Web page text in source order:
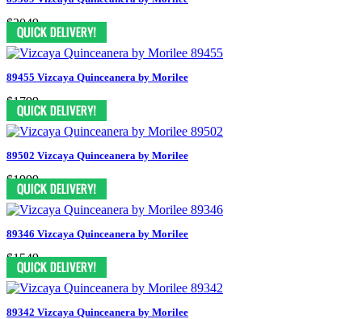
$2049
89455 Vizcaya Quinceanera by Morilee
$1799
89502 Vizcaya Quinceanera by Morilee
$1999
89346 Vizcaya Quinceanera by Morilee
$1549
89342 Vizcaya Quinceanera by Morilee